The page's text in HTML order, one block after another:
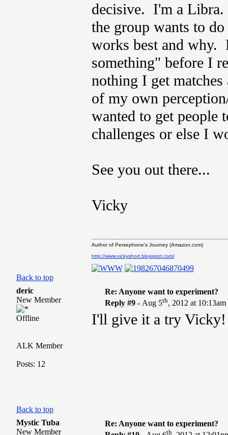
decisive. I'm a
the group wants to
works best and why.
something" before I
nothing I get
of my own
wanted to get people
challenges or else I
See you out there...
Vicky
Back to top
Author of Persephone's Journey (Amazon.com)
http://www.vickyshort.blogspot.com/
deric
New Member
Offline
ALK Member
Posts: 12
Re: Anyone want to experiment?
Reply #9 - Aug 5th, 2012 at 10:13am
I'll give it a try
Back to top
Mystic Tuba
New Member
Re: Anyone want to experiment?
th